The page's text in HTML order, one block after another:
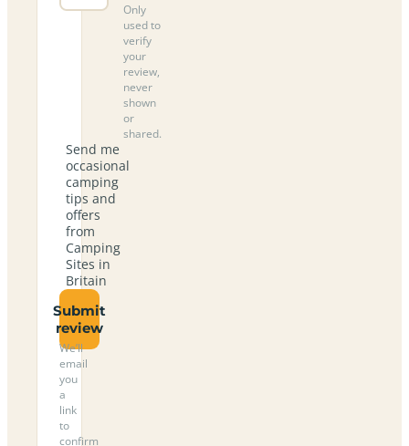
Only
used to
verify
your
review,
never
shown
or
shared.
Send me
occasional
camping
tips and
offers
from
Camping
Sites in
Britain
Submit
review
We’ll
email
you
a
link
to
confirm